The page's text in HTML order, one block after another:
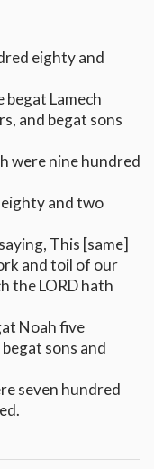
eighty and
Lamech
and begat sons
were nine hundred
and two
This [same]
and toil of our
the LORD hath
Noah five
sons and
seven hundred